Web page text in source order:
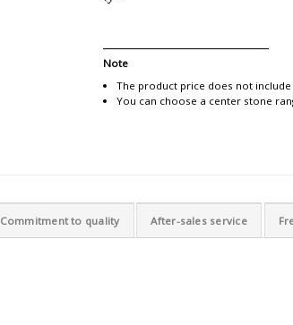
Note
The product price does not
You can choose a center stone
Commitment to quality After-sales service